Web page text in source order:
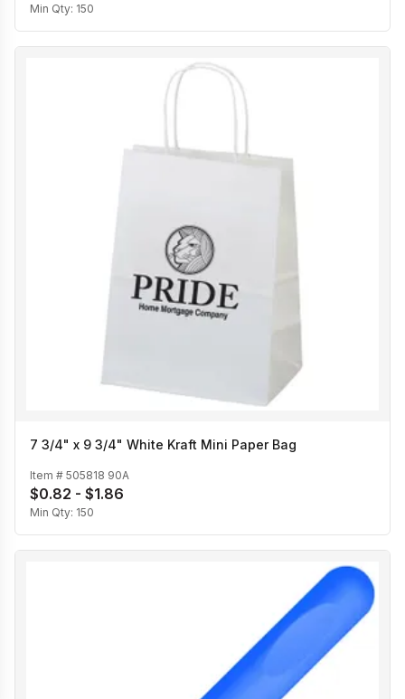
Min Qty: 150
7 3/4" x 9 3/4" White Kraft Mini Paper Bag
Item # 505818 90A
$0.82 - $1.86
Min Qty: 150